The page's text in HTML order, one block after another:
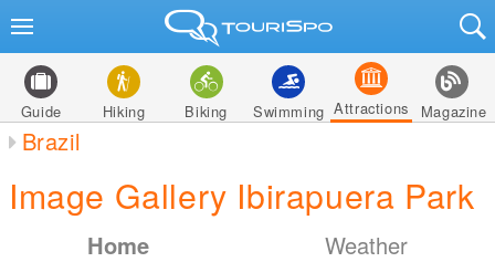
Guide Hiking Biking Swimming Attractions Magazine
Brazil
Image Gallery Ibirapuera Park
Home Weather